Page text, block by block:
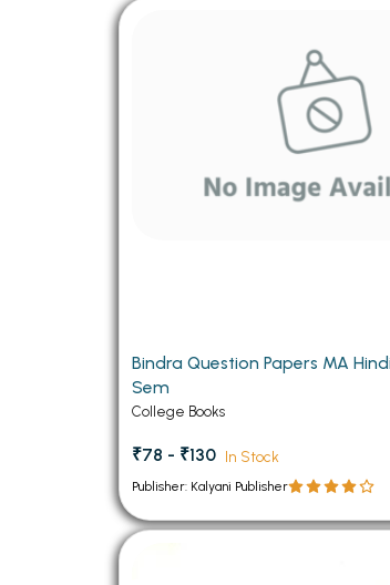
Bindra Question Papers MA
Sem
College Books
₹78 - ₹130 In Stock
Publisher: Kalyani Publisher